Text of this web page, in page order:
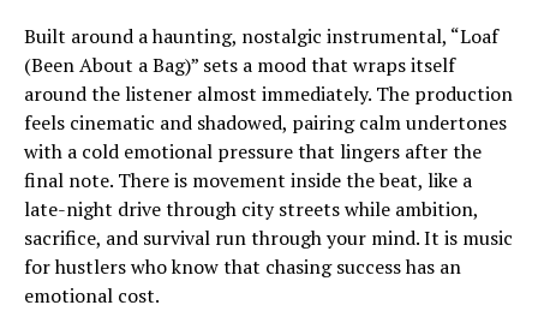
Built around a haunting, nostalgic instrumental, “Loaf
(Been About a Bag)” sets a mood that wraps itself
around the listener almost immediately. The production
feels cinematic and shadowed, pairing calm undertones
with a cold emotional pressure that lingers after the
final note. There is movement inside the beat, like a
late-night drive through city streets while ambition,
sacrifice, and survival run through your mind. It is music
for hustlers who know that chasing success has an
emotional cost.